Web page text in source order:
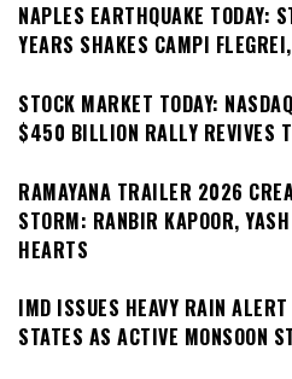
NAPLES EARTHQUAKE TODAY:
YEARS SHAKES CAMPI
STOCK MARKET TODAY:
$450 BILLION RALLY REVIVES
RAMAYANA TRAILER 2026
STORM: RANBIR KAPOOR,
HEARTS
IMD ISSUES HEAVY RAIN
STATES AS ACTIVE MONSOON